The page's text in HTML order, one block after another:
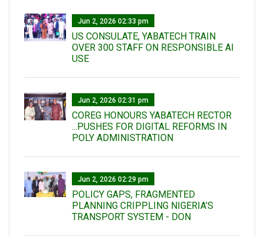
Jun 2, 2026 02:33 pm
US CONSULATE, YABATECH TRAIN
OVER 300 STAFF ON RESPONSIBLE AI
USE
Jun 2, 2026 02:31 pm
COREG HONOURS YABATECH RECTOR
...PUSHES FOR DIGITAL REFORMS IN
POLY ADMINISTRATION
Jun 2, 2026 02:29 pm
POLICY GAPS, FRAGMENTED
PLANNING CRIPPLING NIGERIA’S
TRANSPORT SYSTEM - DON